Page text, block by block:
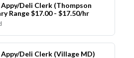
Deli Clerk (Thompson
Range $17.00 - $17.50/hr
Deli Clerk (Village MD)